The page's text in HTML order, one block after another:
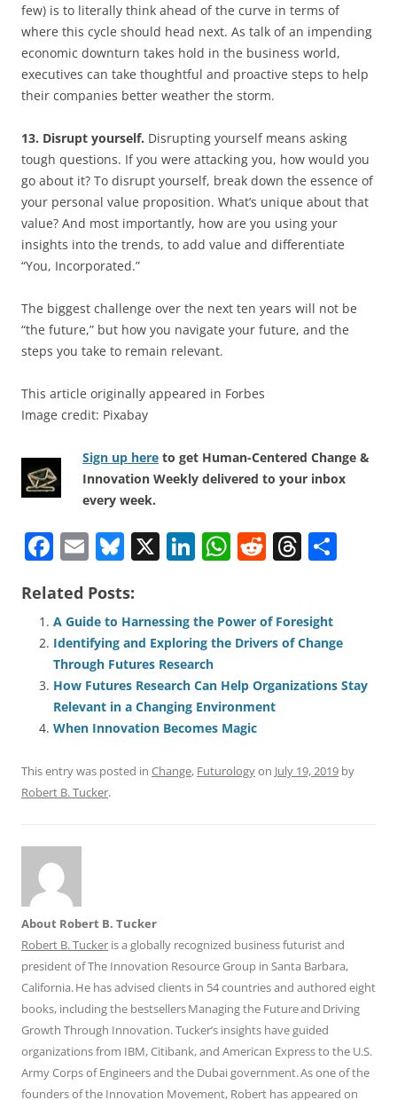
few) is to literally think ahead of the curve in terms of
where this cycle should head next. As talk of an impending
economic downturn takes hold in the business world,
executives can take thoughtful and proactive steps to help
their companies better weather the storm.
13. Disrupt yourself. Disrupting yourself means asking
tough questions. If you were attacking you, how would you
go about it? To disrupt yourself, break down the essence of
your personal value proposition. What’s unique about that
value? And most importantly, how are you using your
insights into the trends, to add value and differentiate
“You, Incorporated.”
The biggest challenge over the next ten years will not be
“the future,” but how you navigate your future, and the
steps you take to remain relevant.
This article originally appeared in Forbes
Image credit: Pixabay
Sign up here to get Human-Centered Change &
Innovation Weekly delivered to your inbox
every week.
F
c
e
b
o
o
k
E
ai
l
Bl
e
sk
y
X Li
e
dI
n
W
s
A
p
p
R
di
t
T
a
d
s
e
Related Posts:
A Guide to Harnessing the Power of Foresight
Identifying and Exploring the Drivers of Change
Through Futures Research
How Futures Research Can Help Organizations Stay
Relevant in a Changing Environment
When Innovation Becomes Magic
This entry was posted in Change, Futurologyon July 19, 2019 by
Robert B. Tucker.
About Robert B. Tucker
Robert B. Tucker is a globally recognized business futurist and
president of The Innovation Resource Group in Santa Barbara,
California. He has advised clients in 54 countries and authored eight
books, including the bestsellers Managing the Future and Driving
Growth Through Innovation. Tucker’s insights have guided
organizations from IBM, Citibank, and American Express to the U.S.
Army Corps of Engineers and the Dubai government. As one of the
founders of the Innovation Movement, Robert has appeared on